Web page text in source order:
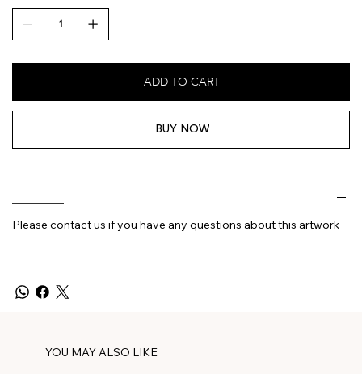
ADD TO CART
BUY NOW
Please contact us if you have any questions about this artwork
YOU MAY ALSO LIKE